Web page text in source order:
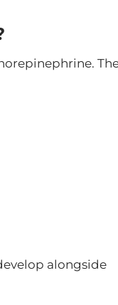
alongside